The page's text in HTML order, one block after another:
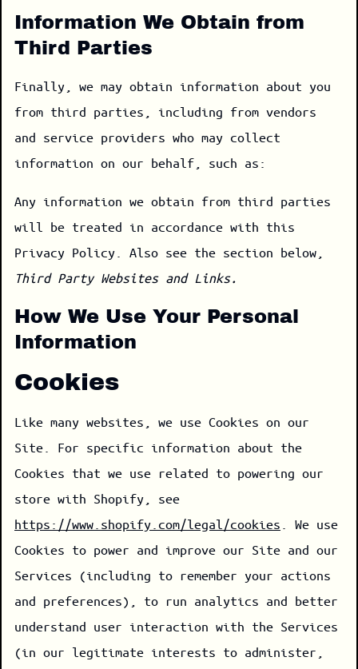
Information We Obtain from
Third Parties
Finally, we may obtain information about you
from third parties, including from vendors
and service providers who may collect
information on our behalf, such as:
Any information we obtain from third parties
will be treated in accordance with this
Privacy Policy. Also see the section below,
Third Party Websites and Links.
How We Use Your Personal
Information
Cookies
Like many websites, we use Cookies on our
Site. For specific information about the
Cookies that we use related to powering our
store with Shopify, see
https://www.shopify.com/legal/cookies . We use
Cookies to power and improve our Site and our
Services (including to remember your actions
and preferences), to run analytics and better
understand user interaction with the Services
(in our legitimate interests to administer,